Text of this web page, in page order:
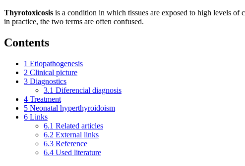
Thyrotoxicosis is a condition in which tissues are exposed to high levels
in practice, the two terms are often confused.
Contents
1 Etiopathogenesis
2 Clinical picture
3 Diagnostics
3.1 Diferencial diagnosis
4 Treatment
5 Neonatal hyperthyroidoism
6 Links
6.1 Related articles
6.2 External links
6.3 Reference
6.4 Used literature